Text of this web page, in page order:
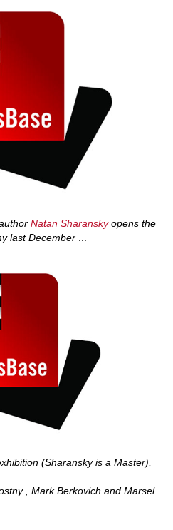
Natan Sharanskyopens the
last December
(Sharansky is a Master),
, Mark Berkovich and Marsel